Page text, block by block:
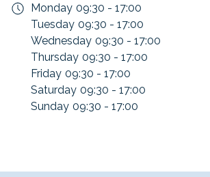
Monday 09:30 - 17:00
Tuesday 09:30 - 17:00
Wednesday 09:30 - 17:00
Thursday 09:30 - 17:00
Friday 09:30 - 17:00
Saturday 09:30 - 17:00
Sunday 09:30 - 17:00